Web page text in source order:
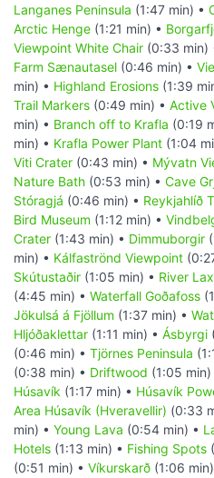
Langanes Peninsula (1:47 min) •
Arctic Henge (1:21 min) •
Viewpoint White Chair (0:33 min)
Farm Sænautasel (0:46 min) •
min) • Highland Erosions (1:39
Trail Markers (0:49 min) • Active
min) • Branch off to Krafla (0:19
min) • Krafla Power Plant (1:04
Viti Crater (0:43 min) • Mývatn
Nature Bath (0:53 min) • Cave
Stóragjá (0:46 min) • Reykjahlíð
Bird Museum (1:12 min) •
Crater (1:43 min) • Dimmuborgir
min) • Kálfaströnd Viewpoint
Skútustaðir (1:05 min) • River
(4:45 min) • Waterfall Goðafoss
Jökulsá á Fjöllum (1:37 min) •
Hljóðaklettar (1:11 min) • Ásbyrgi
(0:46 min) • Tjörnes Peninsula
(0:38 min) • Driftwood (1:05 min)
Húsavík (1:17 min) • Húsavík
Area Húsavík (Hveravellir) (0:33
min) • Young Lava (0:54 min) •
Hotels (1:13 min) • Fishing Spots
(0:51 min) • Víkurskarð (1:06